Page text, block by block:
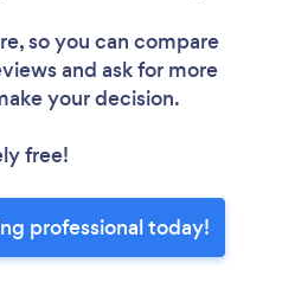
so you can compare
and ask for more
your decision.
free!
professional today!